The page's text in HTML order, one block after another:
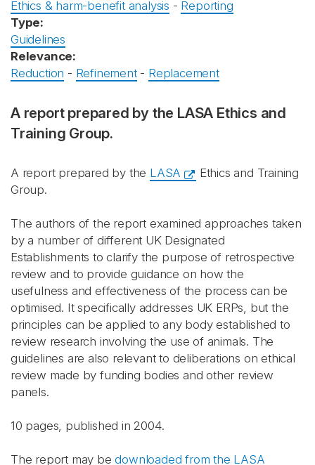
Ethics & harm-benefit analysis - Reporting
Type:
Guidelines
Relevance:
Reduction - Refinement- Replacement
A report prepared by the LASA Ethics and
Training Group.
A report prepared by the LASA
Ethics and Training
Group.
The authors of the report examined approaches taken
by a number of different UK Designated
Establishments to clarify the purpose of retrospective
review and to provide guidance on how the
usefulness and effectiveness of the process can be
optimised. It specifically addresses UK ERPs, but the
principles can be applied to any body established to
review research involving the use of animals. The
guidelines are also relevant to deliberations on ethical
review made by funding bodies and other review
panels.
10 pages, published in 2004.
The report may bedownloaded from the LASA